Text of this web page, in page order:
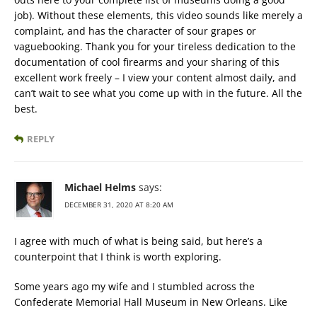
job). Without these elements, this video sounds like merely a
complaint, and has the character of sour grapes or
vaguebooking. Thank you for your tireless dedication to the
documentation of cool firearms and your sharing of this
excellent work freely – I view your content almost daily, and
can’t wait to see what you come up with in the future. All the
best.
REPLY
Michael Helms says:
DECEMBER 31, 2020 AT 8:20 AM
I agree with much of what is being said, but here’s a
counterpoint that I think is worth exploring.
Some years ago my wife and I stumbled across the
Confederate Memorial Hall Museum in New Orleans. Like